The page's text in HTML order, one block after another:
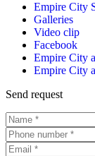
Empire City
Galleries
Video clip
Facebook
Empire City
Empire City
Send request